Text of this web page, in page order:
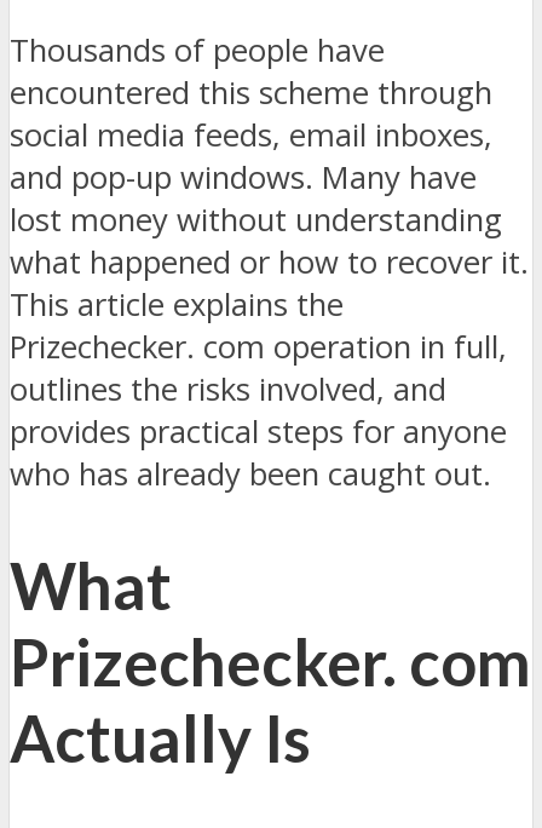
Thousands of people have
encountered this scheme through
social media feeds, email inboxes,
and pop-up windows. Many have
lost money without understanding
what happened or how to recover it.
This article explains the
Prizechecker. com operation in full,
outlines the risks involved, and
provides practical steps for anyone
who has already been caught out.
What
Prizechecker. com
Actually Is